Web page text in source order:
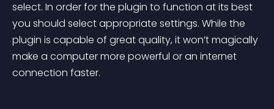
select. In order for the plugin to function at its best
you should select appropriate settings. While the
plugin is capable of great quality, it won’t magically
make a computer more powerful or an internet
connection faster.